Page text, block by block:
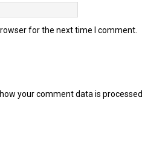
for the next time I comment.
your comment data is processed.